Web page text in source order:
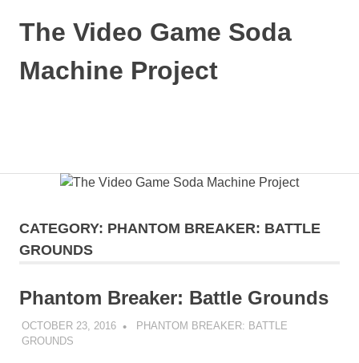
The Video Game Soda
Machine Project
CATEGORY: PHANTOM BREAKER: BATTLE
GROUNDS
Phantom Breaker: Battle Grounds
OCTOBER 23, 2016 DECAFJEDI
PHANTOM BREAKER: BATTLE
GROUNDS